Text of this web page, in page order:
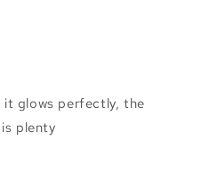
glows perfectly, the
plenty